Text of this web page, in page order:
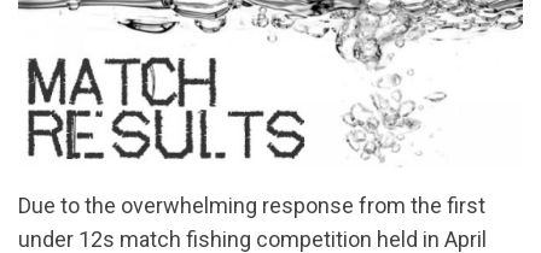
Due to the overwhelming response from the first
under 12s match fishing competition held in April